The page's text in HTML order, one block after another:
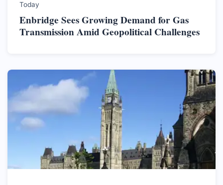
Today
Enbridge Sees Growing Demand for Gas
Transmission Amid Geopolitical Challenges